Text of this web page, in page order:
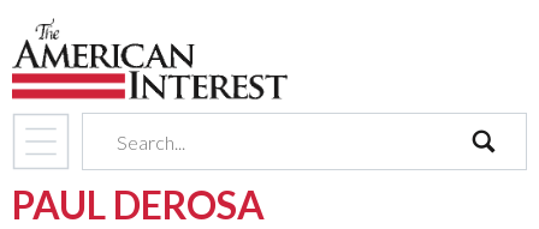
PAUL DEROSA